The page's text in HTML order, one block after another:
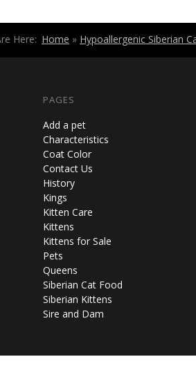
Here: Home » Hypoallergenic Siberian
PAGES
Add a pet
Characteristics
Coat Color
Contact Us
History
Kings
Kitten Care
Kittens
Kittens for Sale
Pets
Queens
Siberian Cat Food
Siberian Kittens
Sire and Dam